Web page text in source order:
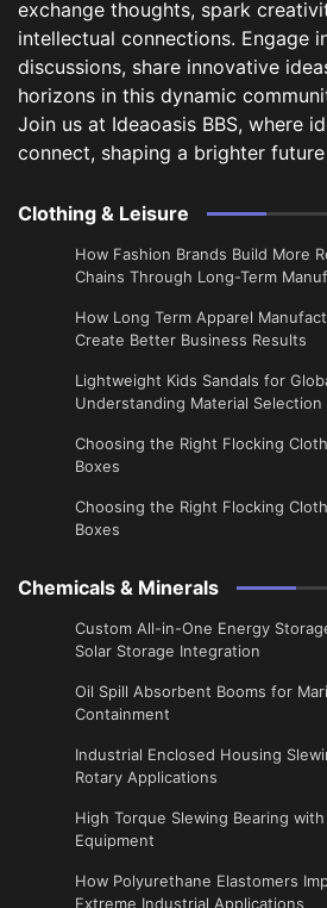
exchange thoughts, spark
intellectual connections. Engage
discussions, share innovative
horizons in this dynamic
Join us at Ideaoasis BBS, where
connect, shaping a brighter
Clothing & Leisure
How Fashion Brands Build More
Chains Through Long-Term
​How Long Term Apparel
Create Better Business Results
Lightweight Kids Sandals for
Understanding Material Selection
Choosing the Right Flocking
Boxes
Choosing the Right Flocking
Boxes
Chemicals & Minerals
Custom All-in-One Energy
Solar Storage Integration
Oil Spill Absorbent Booms for
Containment
Industrial Enclosed Housing
Rotary Applications
High Torque Slewing Bearing
Equipment
How Polyurethane Elastomers
Extreme Industrial Applications